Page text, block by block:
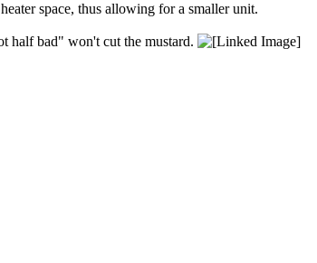
space, thus allowing for a smaller unit.
half bad" won't cut the mustard.